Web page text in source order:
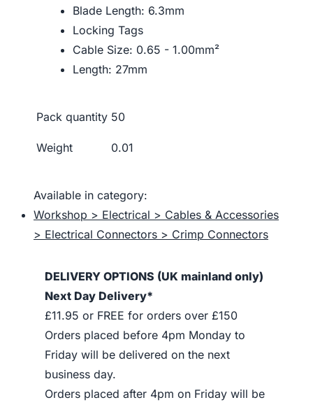
Blade Length: 6.3mm
Locking Tags
Cable Size: 0.65 - 1.00mm²
Length: 27mm
Pack quantity 50
Weight 0.01
Available in category:
Workshop > Electrical > Cables & Accessories
> Electrical Connectors > Crimp Connectors
DELIVERY OPTIONS (UK mainland only)
Next Day Delivery*
£11.95 or FREE for orders over £150
Orders placed before 4pm Monday to
Friday will be delivered on the next
business day.
Orders placed after 4pm on Friday will be